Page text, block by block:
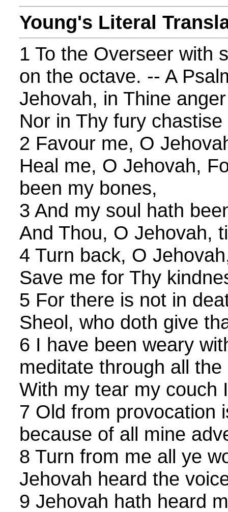
Young's Literal
1 To the Overseer with
on the octave. -- A
Jehovah, in Thine
Nor in Thy fury chastise
2 Favour me, O
Heal me, O Jehovah,
been my bones,
3 And my soul hath
And Thou, O Jehovah,
4 Turn back, O
Save me for Thy
5 For there is not in
Sheol, who doth give
6 I have been weary
meditate through all
With my tear my couch
7 Old from provocation
because of all mine
8 Turn from me all ye
Jehovah heard the
9 Jehovah hath heard